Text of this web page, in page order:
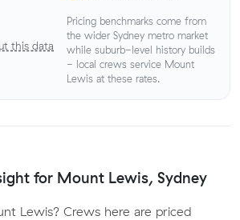
this data
Pricing benchmarks come from
the wider Sydney metro market
while suburb-level history builds
- local crews service Mount
Lewis at these rates.
for Mount Lewis, Sydney
Lewis? Crews here are priced